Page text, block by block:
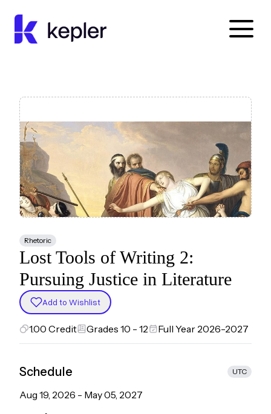
Kepler Education
Rhetoric
Lost Tools of Writing 2:
Pursuing Justice in Literature
Add to Wishlist
1.00 Credit Grades 10 - 12 Full Year 2026-2027
Schedule UTC
Aug 19, 2026 - May 05, 2027